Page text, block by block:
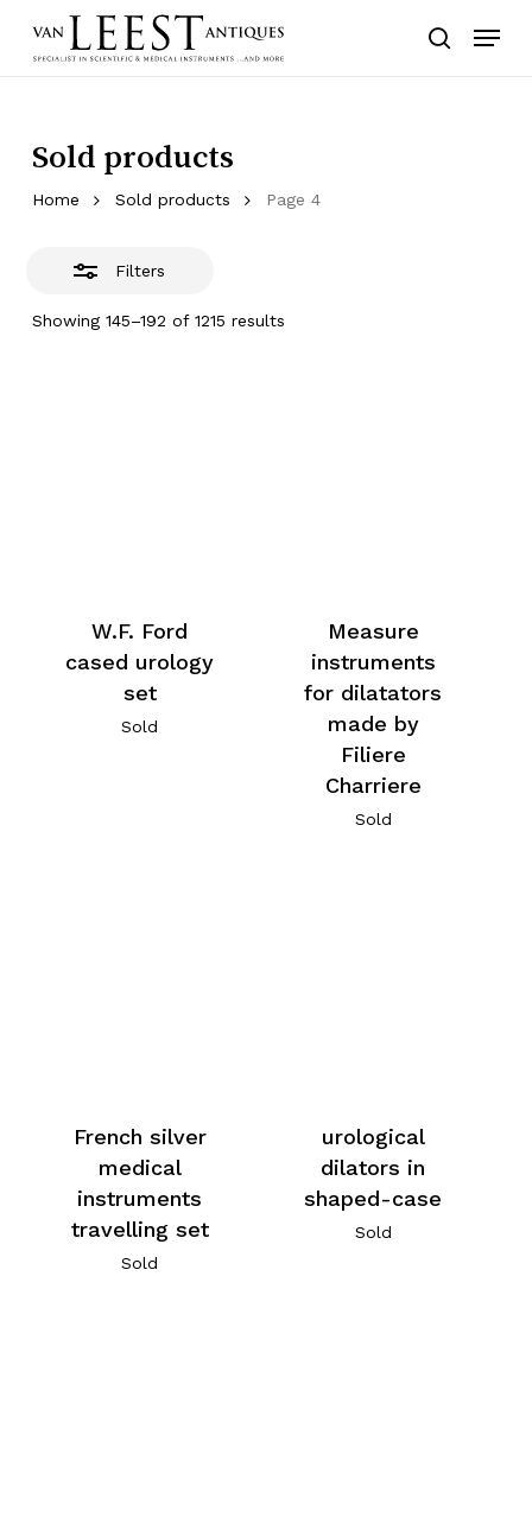
search
Menu
Sold products
Home Sold products Page 4
Filters
Showing 145–192 of 1215 results
Close
W.F. Ford
cased urology
set
Sold
Measure
instruments
for dilatators
made by
Filiere
Charriere
Sold
French silver
medical
instruments
travelling set
Sold
urological
dilators in
shaped-case
Sold